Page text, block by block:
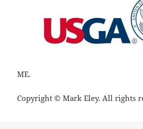
ME.
Copyright © Mark Eley. All rights